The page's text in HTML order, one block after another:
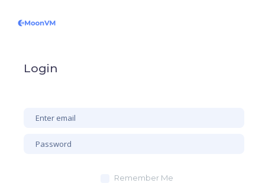
Login
Remember Me